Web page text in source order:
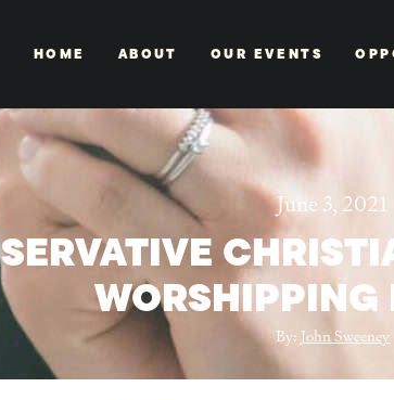
HOME ABOUT OUR EVENTS
June 3, 2021
By: John Sweeney